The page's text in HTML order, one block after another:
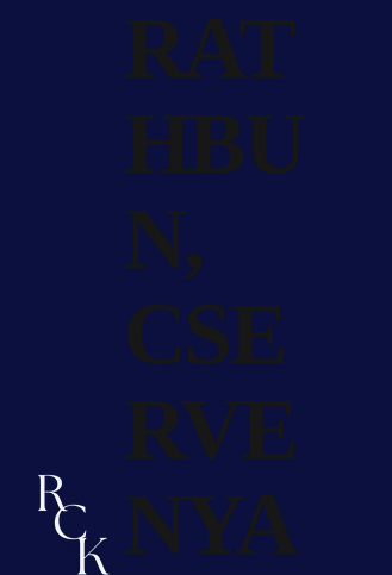
RAT
HBU
N,
CSE
RVE
NYA